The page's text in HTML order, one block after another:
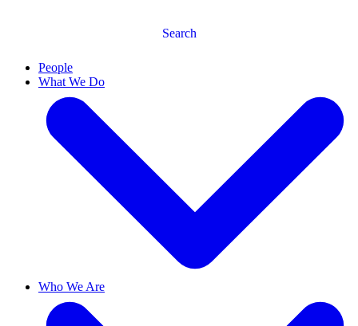
Search
People
What We Do
Who We Are